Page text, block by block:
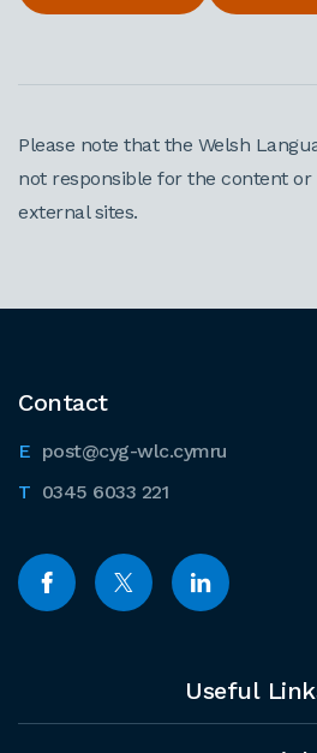
Please note that the Welsh
not responsible for the content
external sites.
Contact
post@cyg-wlc.cymru
0345 6033 221
Useful